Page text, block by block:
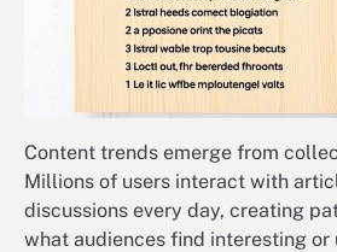
Content trends emerge from
Millions of users interact with
discussions every day, creating
what audiences find interesting or